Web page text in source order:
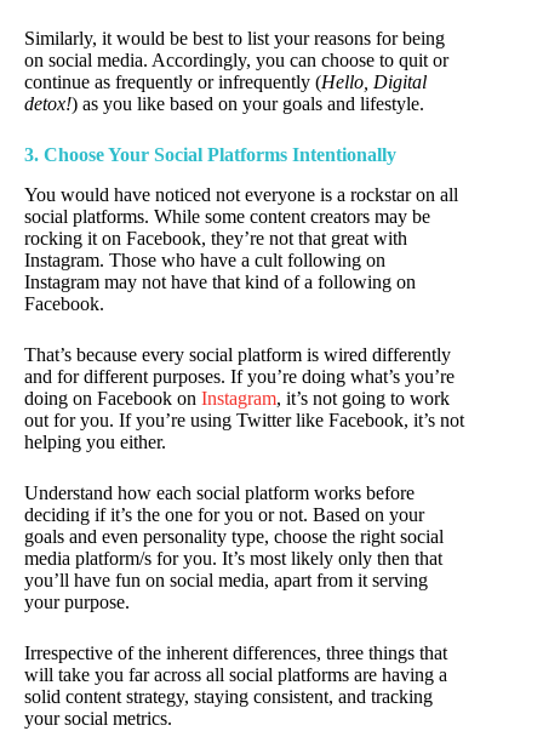
Similarly, it would be best to list your reasons for being
on social media. Accordingly, you can choose to quit or
continue as frequently or infrequently (Hello, Digital
detox!) as you like based on your goals and lifestyle.
3. Choose Your Social Platforms Intentionally
You would have noticed not everyone is a rockstar on all
social platforms. While some content creators may be
rocking it on Facebook, they’re not that great with
Instagram. Those who have a cult following on
Instagram may not have that kind of a following on
Facebook.
That’s because every social platform is wired differently
and for different purposes. If you’re doing what’s you’re
doing on Facebook on Instagram, it’s not going to work
out for you. If you’re using Twitter like Facebook, it’s not
helping you either.
Understand how each social platform works before
deciding if it’s the one for you or not. Based on your
goals and even personality type, choose the right social
media platform/s for you. It’s most likely only then that
you’ll have fun on social media, apart from it serving
your purpose.
Irrespective of the inherent differences, three things that
will take you far across all social platforms are having a
solid content strategy, staying consistent, and tracking
your social metrics.